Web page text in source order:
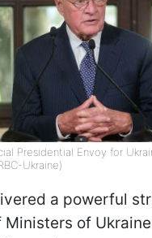
Presidential Envoy for
Ukraine)
a powerful
Ministers of